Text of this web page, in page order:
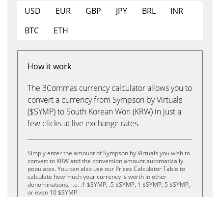
USD EUR GBP JPY BRL
INR
BTC
ETH
How it work
The 3Commas currency calculator allows you to
convert a currency from Sympson by Virtuals
($SYMP) to South Korean Won (KRW) in just a
few clicks at live exchange rates.
Simply enter the amount of Sympson by Virtuals you wish to
convert to KRW and the conversion amount automatically
populates. You can also use our Prices Calculator Table to
calculate how much your currency is worth in other
denominations, i.e. .1 $SYMP, .5 $SYMP, 1 $SYMP, 5 $SYMP,
or even 10 $SYMP.